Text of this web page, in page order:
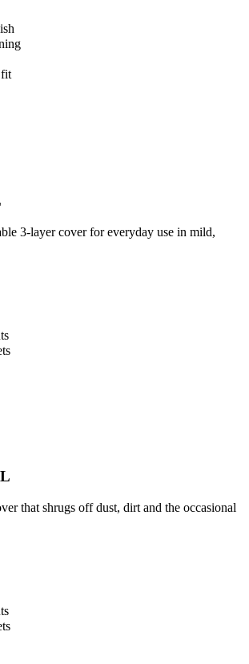
fit
3-layer cover for everyday use in mild,
that shrugs off dust, dirt and the occasional